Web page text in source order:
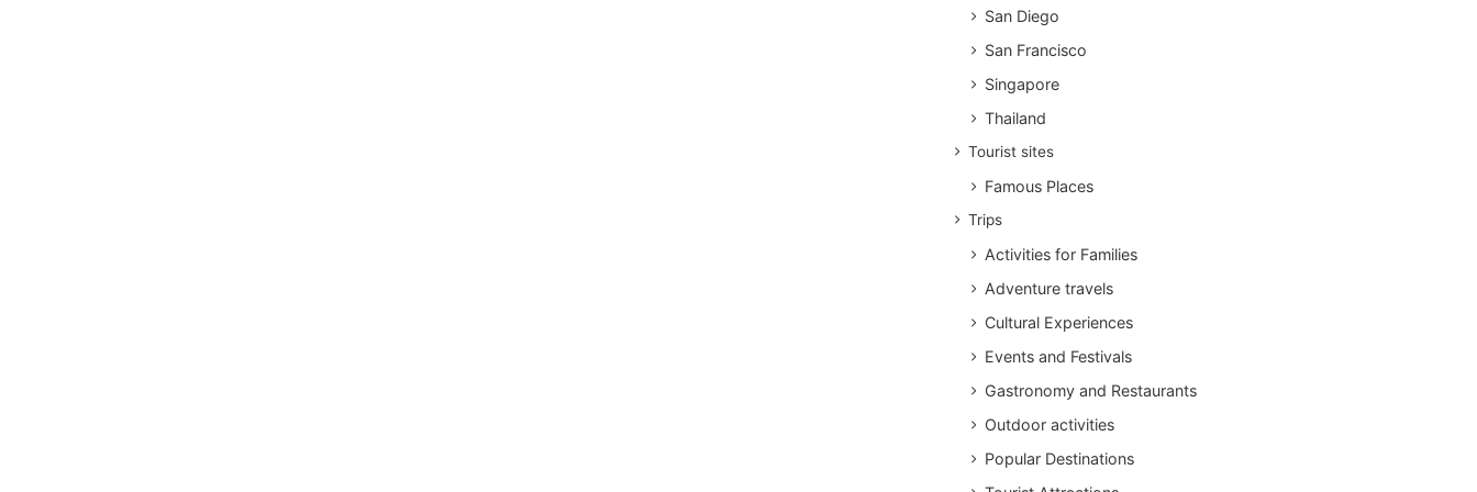
San Diego
San Francisco
Singapore
Thailand
Tourist sites
Famous Places
Trips
Activities for Families
Adventure travels
Cultural Experiences
Events and Festivals
Gastronomy and Restaurants
Outdoor activities
Popular Destinations